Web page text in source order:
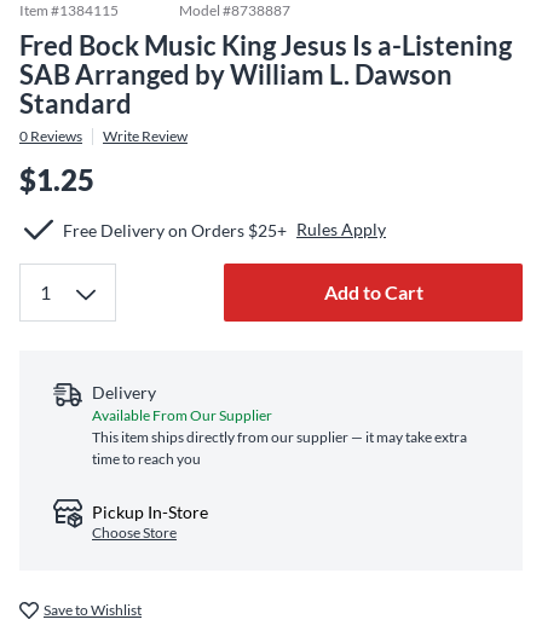
Item #1384115 Model #8738887
Fred Bock Music King Jesus Is a-Listening
SAB Arranged by William L. Dawson
Standard
0 Reviews Write Review
$1.25
Free Delivery on Orders $25+ Rules Apply
Add to Cart
Delivery
Available From Our Supplier
This item ships directly from our supplier — it may take extra
time to reach you
Pickup In-Store
Choose Store
Save to Wishlist